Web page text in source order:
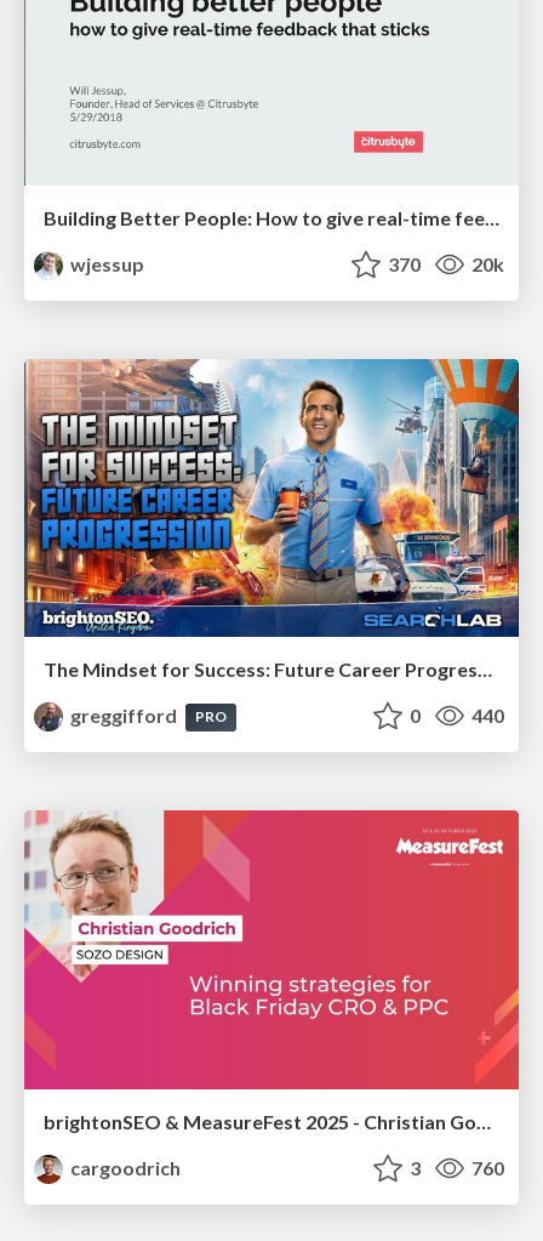
Building Better People: How to give real-time feedback that sticks.
wjessup
370 20k
The Mindset for Success: Future Career Progression
greggifford
PRO 0 440
brightonSEO & MeasureFest 2025 - Christian Goodrich - Winning strategies for Black Friday CRO & PPC
cargoodrich
3 760